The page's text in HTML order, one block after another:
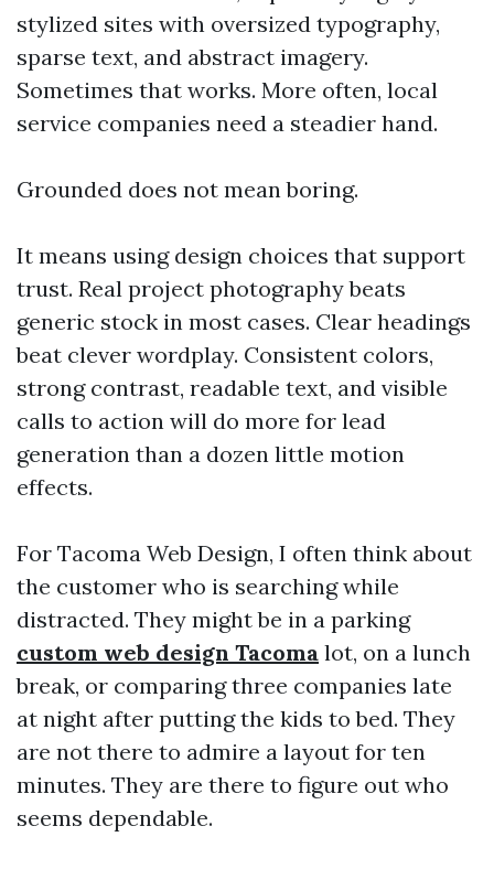
stylized sites with oversized typography,
sparse text, and abstract imagery.
Sometimes that works. More often, local
service companies need a steadier hand.
Grounded does not mean boring.
It means using design choices that support
trust. Real project photography beats
generic stock in most cases. Clear headings
beat clever wordplay. Consistent colors,
strong contrast, readable text, and visible
calls to action will do more for lead
generation than a dozen little motion
effects.
For Tacoma Web Design, I often think about
the customer who is searching while
distracted. They might be in a parking
custom web design Tacoma lot, on a lunch
break, or comparing three companies late
at night after putting the kids to bed. They
are not there to admire a layout for ten
minutes. They are there to figure out who
seems dependable.